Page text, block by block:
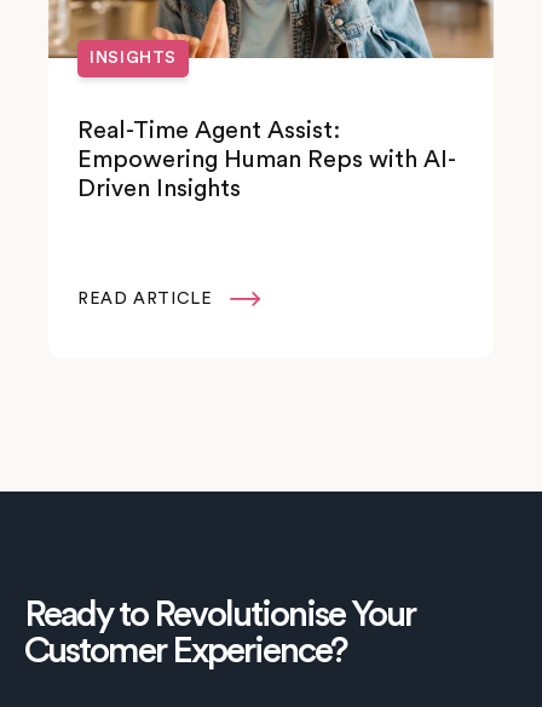
INSIGHTS
Real-Time Agent Assist:
Empowering Human Reps with AI-
Driven Insights
READ ARTICLE 
Ready to Revolutionise Your
Customer Experience?